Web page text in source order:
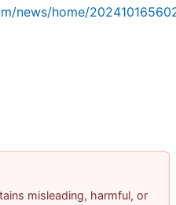
news/home/
misleading, harmful, or